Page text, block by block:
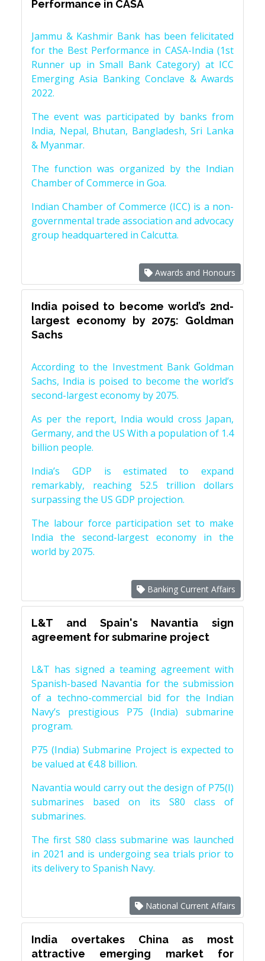
Performance in CASA
Jammu & Kashmir Bank has been felicitated
for the Best Performance in CASA-India (1st
Runner up in Small Bank Category) at ICC
Emerging Asia Banking Conclave & Awards
2022.
The event was participated by banks from
India, Nepal, Bhutan, Bangladesh, Sri Lanka
& Myanmar.
The function was organized by the Indian
Chamber of Commerce in Goa.
Indian Chamber of Commerce (ICC) is a non-
governmental trade association and advocacy
group headquartered in Calcutta.
Awards and Honours
India poised to become world’s 2nd-
largest economy by 2075: Goldman
Sachs
According to the Investment Bank Goldman
Sachs, India is poised to become the world’s
second-largest economy by 2075.
As per the report, India would cross Japan,
Germany, and the US With a population of 1.4
billion people.
India’s GDP is estimated to expand
remarkably, reaching 52.5 trillion dollars
surpassing the US GDP projection.
The labour force participation set to make
India the second-largest economy in the
world by 2075.
Banking Current Affairs
L&T and Spain's Navantia sign
agreement for submarine project
L&T has signed a teaming agreement with
Spanish-based Navantia for the submission
of a techno-commercial bid for the Indian
Navy’s prestigious P75 (India) submarine
program.
P75 (India) Submarine Project is expected to
be valued at €4.8 billion.
Navantia would carry out the design of P75(I)
submarines based on its S80 class of
submarines.
The first S80 class submarine was launched
in 2021 and is undergoing sea trials prior to
its delivery to Spanish Navy.
National Current Affairs
India overtakes China as most
attractive emerging market for